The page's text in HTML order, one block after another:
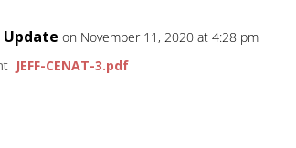
Update on November 11, 2020 at 4:28 pm
JEFF-CENAT-3.pdf